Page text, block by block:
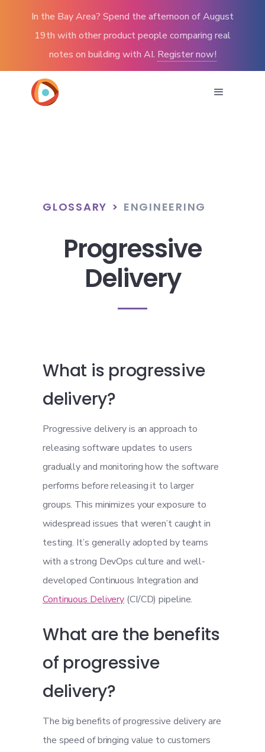
In the Bay Area? Spend the afternoon of August
19th with other product people comparing real
notes on building with AI. Register now!
GLOSSARY > ENGINEERING
Progressive
Delivery
What is progressive
delivery?
Progressive delivery is an approach to
releasing software updates to users
gradually and monitoring how the software
performs before releasing it to larger
groups. This minimizes your exposure to
widespread issues that weren’t caught in
testing. It’s generally adopted by teams
with a strong DevOps culture and well-
developed Continuous Integration and
Continuous Delivery (CI/CD) pipeline.
What are the benefits
of progressive
delivery?
The big benefits of progressive delivery are
the speed of bringing value to customers